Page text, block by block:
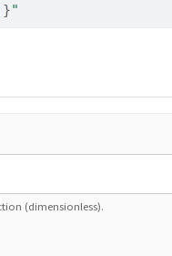
}"
(dimensionless).